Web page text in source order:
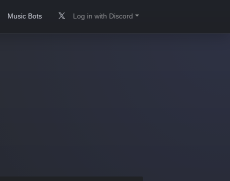
Music Bots Log in with Discord